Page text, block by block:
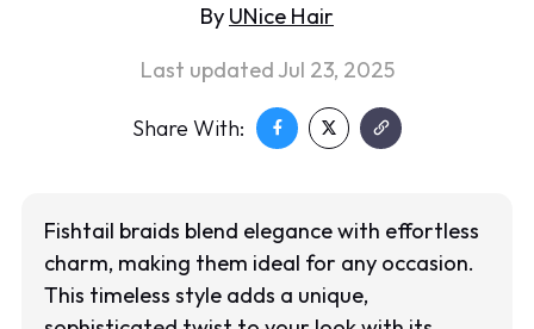
By UNice Hair
Last updated Jul 23, 2025
Share With:
Fishtail braids blend elegance with effortless
charm, making them ideal for any occasion.
This timeless style adds a unique,